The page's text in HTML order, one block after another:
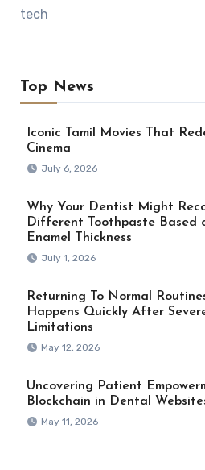
tech
Top News
Iconic Tamil Movies That
Cinema
July 6, 2026
Why Your Dentist Might
Different Toothpaste Based
Enamel Thickness
July 1, 2026
Returning To Normal
Happens Quickly After
Limitations
May 12, 2026
Uncovering Patient
Blockchain in Dental
May 11, 2026